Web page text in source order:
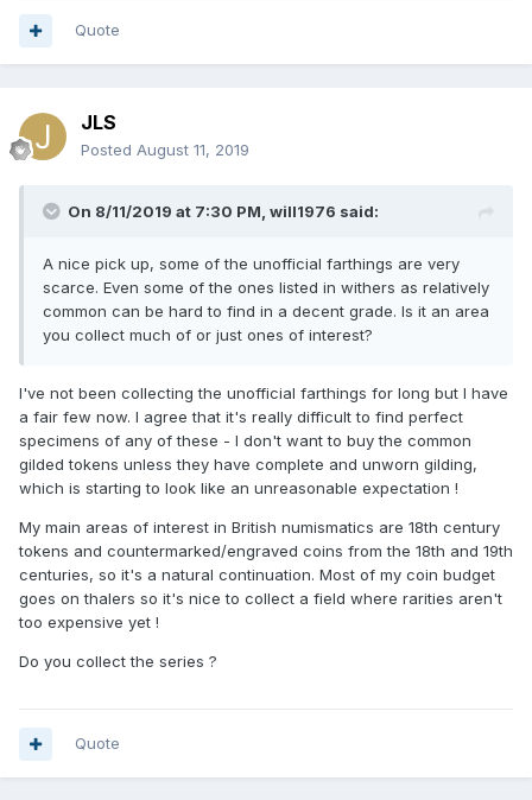
Quote
JLS
Posted August 11, 2019
On 8/11/2019 at 7:30 PM, will1976 said:
A nice pick up, some of the unofficial farthings are very
scarce. Even some of the ones listed in withers as relatively
common can be hard to find in a decent grade. Is it an area
you collect much of or just ones of interest?
I've not been collecting the unofficial farthings for long but I have
a fair few now. I agree that it's really difficult to find perfect
specimens of any of these - I don't want to buy the common
gilded tokens unless they have complete and unworn gilding,
which is starting to look like an unreasonable expectation !
My main areas of interest in British numismatics are 18th century
tokens and countermarked/engraved coins from the 18th and 19th
centuries, so it's a natural continuation. Most of my coin budget
goes on thalers so it's nice to collect a field where rarities aren't
too expensive yet !
Do you collect the series ?
Quote